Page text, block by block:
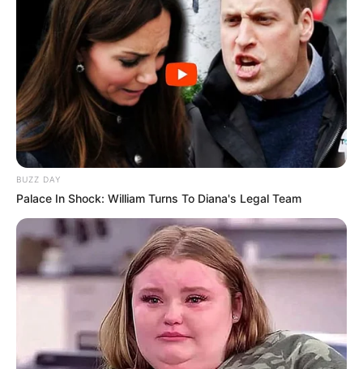
BUZZ DAY
Palace In Shock: William Turns To Diana's Legal Team